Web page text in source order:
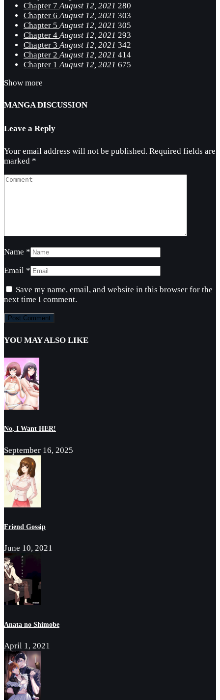
Chapter 7August 12, 2021 280
Chapter 6August 12, 2021 303
Chapter 5August 12, 2021 305
Chapter 4August 12, 2021 293
Chapter 3August 12, 2021 342
Chapter 2August 12, 2021 414
Chapter 1August 12, 2021 675
Show more
MANGA DISCUSSION
Leave a Reply
Your email address will not be published. Required fields are
marked *
Name *
Email *
Save my name, email, and website in this browser for the
next time I comment.
YOU MAY ALSO LIKE
No, I Want HER!
September 16, 2025
Friend Gossip
June 10, 2021
Anata no Shimobe
April 1, 2021